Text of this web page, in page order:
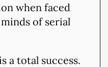
when faced
of serial
a total success.